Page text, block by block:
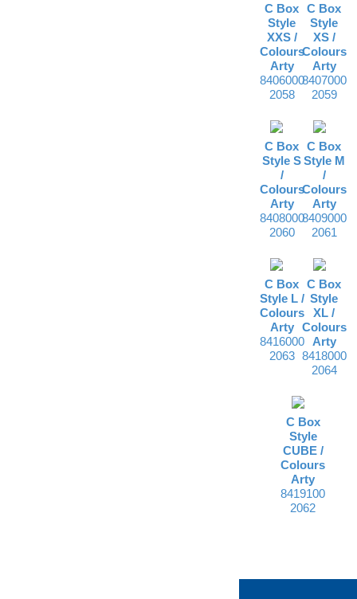
C Box
Style
XXS /
Colours
Arty
8406000
2058
C Box
Style
XS /
Colours
Arty
8407000
2059
C Box
Style S
/
Colours
Arty
8408000
2060
C Box
Style M
/
Colours
Arty
8409000
2061
C Box
Style L /
Colours
Arty
8416000
2063
C Box
Style
XL /
Colours
Arty
8418000
2064
C Box
Style
CUBE /
Colours
Arty
8419100
2062